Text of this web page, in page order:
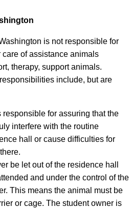
is not responsible for
of assistance animals
therapy, support animals.
include, but are
for assuring that the
interfere with the routine
hall or cause difficulties for
be let out of the residence hall
and under the control of the
This means the animal must be
or cage. The student owner is